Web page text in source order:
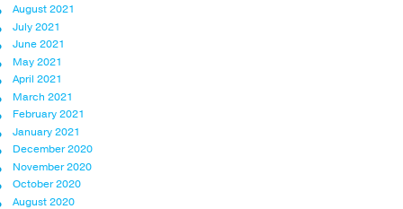
August 2021
July 2021
June 2021
May 2021
April 2021
March 2021
February 2021
January 2021
December 2020
November 2020
October 2020
August 2020